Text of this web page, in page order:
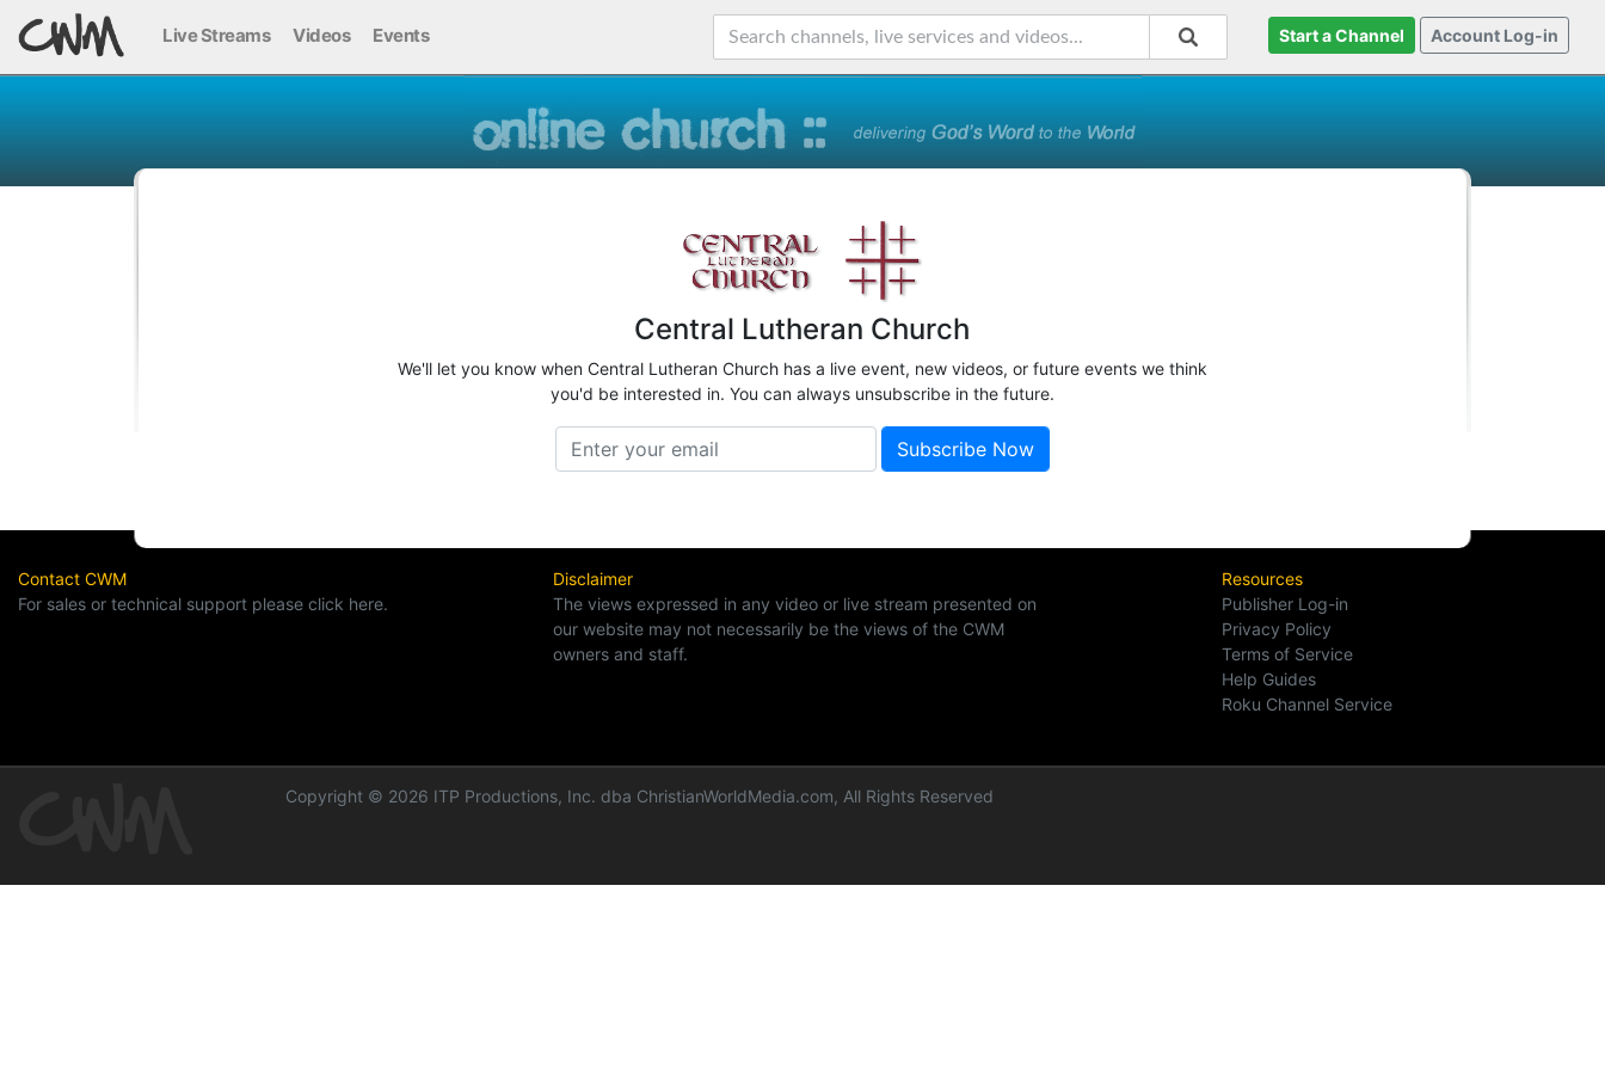
Live Streams Videos Events Start a Channel Account Log-in
Central Lutheran Church
We'll let you know when Central Lutheran Church has a live event, new videos, or future events we think
you'd be interested in. You can always unsubscribe in the future.
Contact CWM
For sales or technical support please click here.
Disclaimer
The views expressed in any video or live stream presented on
our website may not necessarily be the views of the CWM
owners and staff.
Resources
Publisher Log-in
Privacy Policy
Terms of Service
Help Guides
Roku Channel Service
Copyright © 2026 ITP Productions, Inc. dba ChristianWorldMedia.com, All Rights Reserved